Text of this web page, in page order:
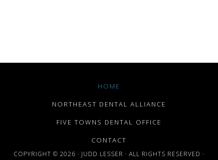
HOME
NORTHEAST DENTAL ALLIANCE
FIVE TOWNS DENTAL OFFICE
CONTACT
COPYRIGHT © 2026 · JUDD LESSER · ALL RIGHTS RESERVED ·